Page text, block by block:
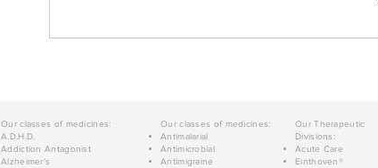
Our classes of medicines:
A.D.H.D.
Addiction Antagonist
Alzheimer's
Our classes of medicines:
Antimalarial
Antimicrobial
Antimigraine
Our Therapeutic
Divisions:
Acute Care
Einthoven®